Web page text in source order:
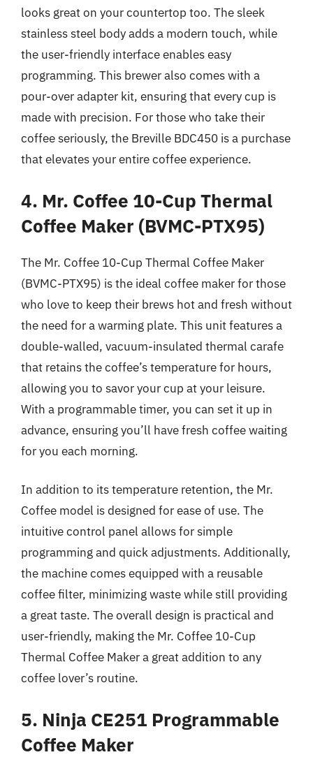
looks great on your countertop too. The sleek
stainless steel body adds a modern touch, while
the user-friendly interface enables easy
programming. This brewer also comes with a
pour-over adapter kit, ensuring that every cup is
made with precision. For those who take their
coffee seriously, the Breville BDC450 is a purchase
that elevates your entire coffee experience.
4. Mr. Coffee 10-Cup Thermal
Coffee Maker (BVMC-PTX95)
The Mr. Coffee 10-Cup Thermal Coffee Maker
(BVMC-PTX95) is the ideal coffee maker for those
who love to keep their brews hot and fresh without
the need for a warming plate. This unit features a
double-walled, vacuum-insulated thermal carafe
that retains the coffee’s temperature for hours,
allowing you to savor your cup at your leisure.
With a programmable timer, you can set it up in
advance, ensuring you’ll have fresh coffee waiting
for you each morning.
In addition to its temperature retention, the Mr.
Coffee model is designed for ease of use. The
intuitive control panel allows for simple
programming and quick adjustments. Additionally,
the machine comes equipped with a reusable
coffee filter, minimizing waste while still providing
a great taste. The overall design is practical and
user-friendly, making the Mr. Coffee 10-Cup
Thermal Coffee Maker a great addition to any
coffee lover’s routine.
5. Ninja CE251 Programmable
Coffee Maker